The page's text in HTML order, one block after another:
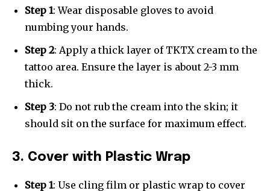
Step 1: Wear disposable gloves to avoid
numbing your hands.
Step 2: Apply a thick layer of TKTX cream to the
tattoo area. Ensure the layer is about 2-3 mm
thick.
Step 3: Do not rub the cream into the skin; it
should sit on the surface for maximum effect.
3. Cover with Plastic Wrap
Step 1: Use cling film or plastic wrap to cover